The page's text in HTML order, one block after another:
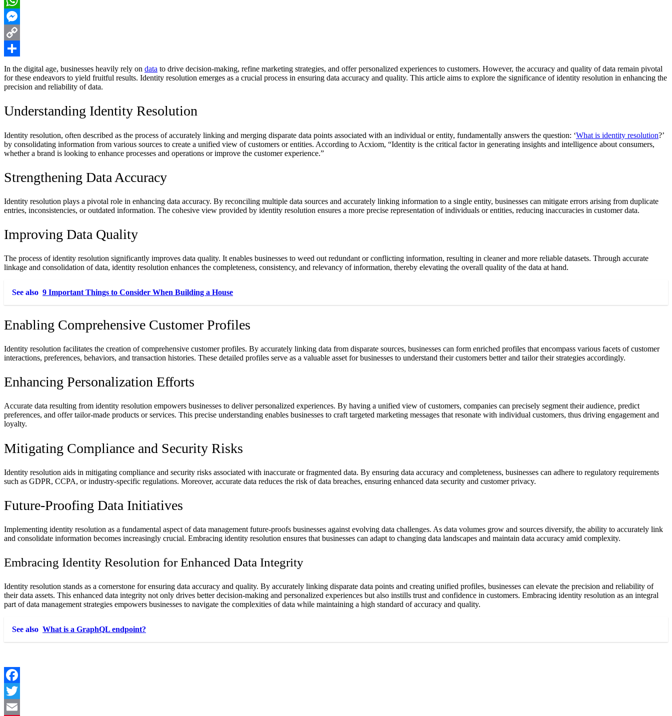
WhatsApp
Messenger
Copy
Link
Share
In the digital age, businesses heavily rely on data to drive decision-making, refine marketing strategies, and offer personalized experiences to customers. However, the accuracy and quality of data remain pivotal
for these endeavors to yield fruitful results. Identity resolution emerges as a crucial process in ensuring data accuracy and quality. This article aims to explore the significance of identity resolution in enhancing the
precision and reliability of data.
Understanding Identity Resolution
Identity resolution, often described as the process of accurately linking and merging disparate data points associated with an individual or entity, fundamentally answers the question: ‘What is identity resolution?’
by consolidating information from various sources to create a unified view of customers or entities. According to Acxiom, “Identity is the critical factor in generating insights and intelligence about consumers,
whether a brand is looking to enhance processes and operations or improve the customer experience.”
Strengthening Data Accuracy
Identity resolution plays a pivotal role in enhancing data accuracy. By reconciling multiple data sources and accurately linking information to a single entity, businesses can mitigate errors arising from duplicate
entries, inconsistencies, or outdated information. The cohesive view provided by identity resolution ensures a more precise representation of individuals or entities, reducing inaccuracies in customer data.
Improving Data Quality
The process of identity resolution significantly improves data quality. It enables businesses to weed out redundant or conflicting information, resulting in cleaner and more reliable datasets. Through accurate
linkage and consolidation of data, identity resolution enhances the completeness, consistency, and relevancy of information, thereby elevating the overall quality of the data at hand.
See also 9 Important Things to Consider When Building a House
Enabling Comprehensive Customer Profiles
Identity resolution facilitates the creation of comprehensive customer profiles. By accurately linking data from disparate sources, businesses can form enriched profiles that encompass various facets of customer
interactions, preferences, behaviors, and transaction histories. These detailed profiles serve as a valuable asset for businesses to understand their customers better and tailor their strategies accordingly.
Enhancing Personalization Efforts
Accurate data resulting from identity resolution empowers businesses to deliver personalized experiences. By having a unified view of customers, companies can precisely segment their audience, predict
preferences, and offer tailor-made products or services. This precise understanding enables businesses to craft targeted marketing messages that resonate with individual customers, thus driving engagement and
loyalty.
Mitigating Compliance and Security Risks
Identity resolution aids in mitigating compliance and security risks associated with inaccurate or fragmented data. By ensuring data accuracy and completeness, businesses can adhere to regulatory requirements
such as GDPR, CCPA, or industry-specific regulations. Moreover, accurate data reduces the risk of data breaches, ensuring enhanced data security and customer privacy.
Future-Proofing Data Initiatives
Implementing identity resolution as a fundamental aspect of data management future-proofs businesses against evolving data challenges. As data volumes grow and sources diversify, the ability to accurately link
and consolidate information becomes increasingly crucial. Embracing identity resolution ensures that businesses can adapt to changing data landscapes and maintain data accuracy amid complexity.
Embracing Identity Resolution for Enhanced Data Integrity
Identity resolution stands as a cornerstone for ensuring data accuracy and quality. By accurately linking disparate data points and creating unified profiles, businesses can elevate the precision and reliability of
their data assets. This enhanced data integrity not only drives better decision-making and personalized experiences but also instills trust and confidence in customers. Embracing identity resolution as an integral
part of data management strategies empowers businesses to navigate the complexities of data while maintaining a high standard of accuracy and quality.
See also What is a GraphQL endpoint?
Facebook
Twitter